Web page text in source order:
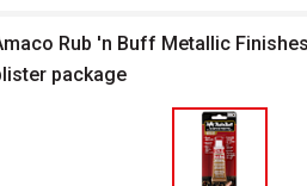
Rub 'n Buff Metallic
package